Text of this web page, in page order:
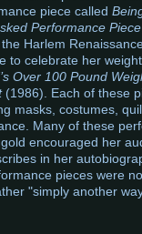
piece called
Performance Piece
Harlem
to celebrate her
Over 100 Pound
(1986). Each of these
masks, costumes,
Many of these
encouraged her
in her
pieces were
"simply another